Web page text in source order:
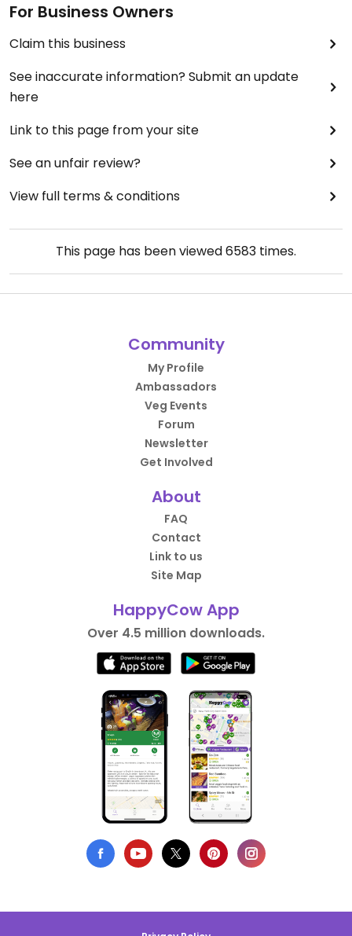
For Business Owners
Claim this business
See inaccurate information? Submit an update
here
Link to this page from your site
See an unfair review?
View full terms & conditions
This page has been viewed6583 times.
Community
My Profile
Ambassadors
Veg Events
Forum
Newsletter
Get Involved
About
FAQ
Contact
Link to us
Site Map
HappyCow App
Over 4.5 million downloads.